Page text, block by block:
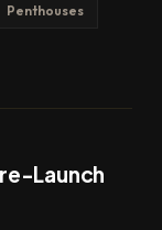
Penthouses
Launch